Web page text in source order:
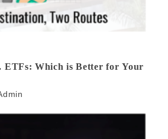
ETFs: Which is Better for Your